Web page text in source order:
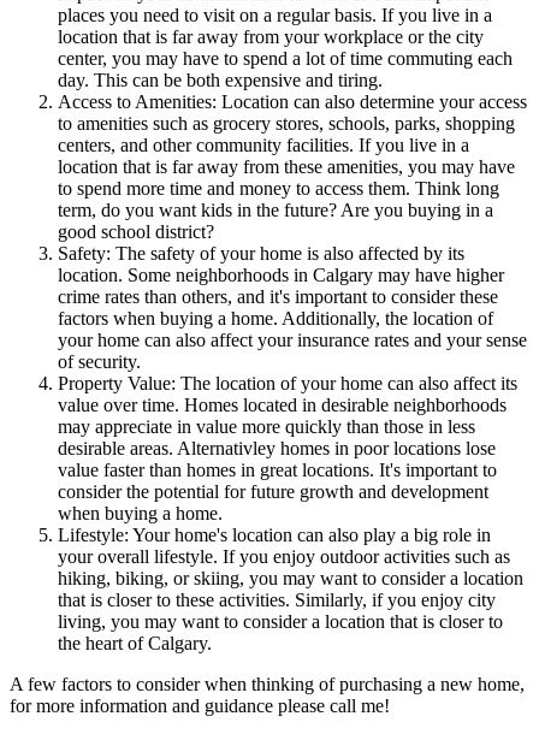
places you need to visit on a regular basis. If you live in a
location that is far away from your workplace or the city
center, you may have to spend a lot of time commuting each
day. This can be both expensive and tiring.
Access to Amenities: Location can also determine your access
to amenities such as grocery stores, schools, parks, shopping
centers, and other community facilities. If you live in a
location that is far away from these amenities, you may have
to spend more time and money to access them. Think long
term, do you want kids in the future? Are you buying in a
good school district?
Safety: The safety of your home is also affected by its
location. Some neighborhoods in Calgary may have higher
crime rates than others, and it's important to consider these
factors when buying a home. Additionally, the location of
your home can also affect your insurance rates and your sense
of security.
Property Value: The location of your home can also affect its
value over time. Homes located in desirable neighborhoods
may appreciate in value more quickly than those in less
desirable areas. Alternativley homes in poor locations lose
value faster than homes in great locations. It's important to
consider the potential for future growth and development
when buying a home.
Lifestyle: Your home's location can also play a big role in
your overall lifestyle. If you enjoy outdoor activities such as
hiking, biking, or skiing, you may want to consider a location
that is closer to these activities. Similarly, if you enjoy city
living, you may want to consider a location that is closer to
the heart of Calgary.
A few factors to consider when thinking of purchasing a new home,
for more information and guidance please call me!